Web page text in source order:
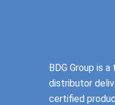
BDG Group is
distributor
certified